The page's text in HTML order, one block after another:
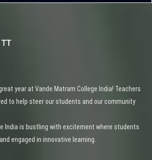
year at Vande Matram College India! Teachers
to help steer our students and our community
India is bustling with excitement where students
engaged in innovative learning.